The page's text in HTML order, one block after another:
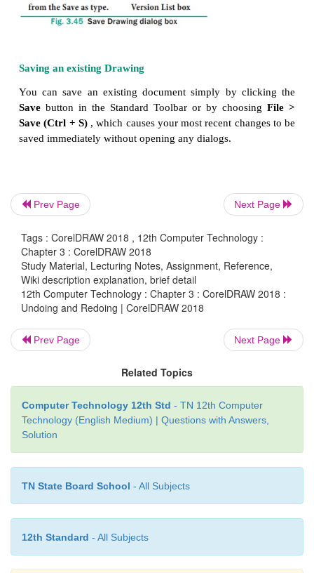
Locate the folder where you want to save the
version of CorelDRAW, choose a version from the
box.
·
If you want to save the drawing to a
format other than CorelDRAW(CDR), choose a
Prev Page Next Page
Tags : CorelDRAW 2018 , 12th Computer Technology :
Chapter 3 : CorelDRAW 2018
Study Material, Lecturing Notes, Assignment, Reference,
Wiki description explanation, brief detail
12th Computer Technology : Chapter 3 : CorelDRAW 2018 :
Undoing and Redoing | CorelDRAW 2018
Prev Page Next Page
Related Topics
Computer Technology 12th Std - TN 12th Computer
Technology (English Medium) | Questions with Answers,
Solution
TN State Board School - All Subjects
12th Standard - All Subjects